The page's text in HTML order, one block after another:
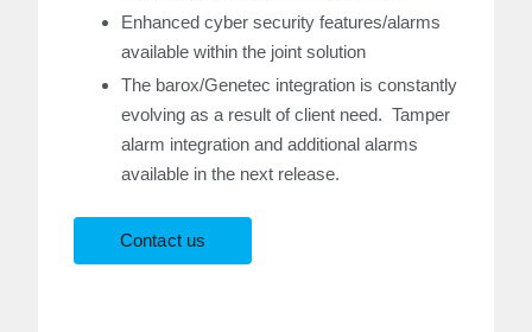
Enhanced cyber security features/alarms
available within the joint solution
The barox/Genetec integration is constantly
evolving as a result of client need. Tamper
alarm integration and additional alarms
available in the next release.
Contact us